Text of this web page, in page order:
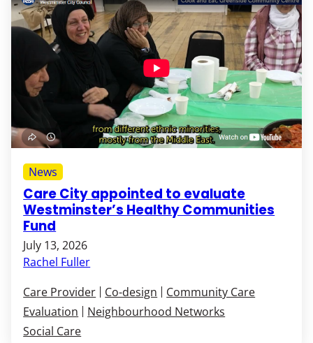
Care City appointed to evaluate
Westminster’s Healthy Communities
Fund
July 13, 2026
Rachel Fuller
News
Care Provider Co-design
Community Care
Evaluation
Neighbourhood Networks
Social Care